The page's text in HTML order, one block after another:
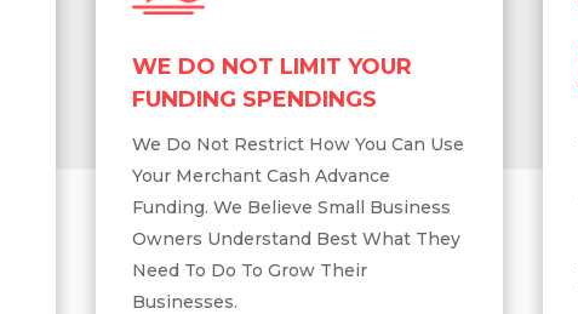
WE DO NOT LIMIT YOUR
FUNDING SPENDINGS
We Do Not Restrict How You Can Use
Your Merchant Cash Advance
Funding. We Believe Small Business
Owners Understand Best What They
Need To Do To Grow Their
Businesses.